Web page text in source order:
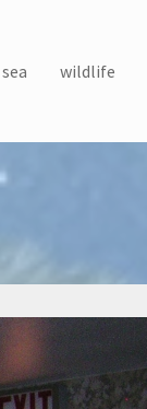
sea wildlife